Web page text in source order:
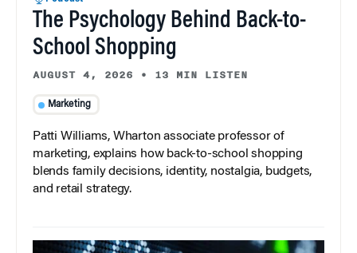
The Psychology Behind Back-to-
School Shopping
AUGUST 4, 2026 • 13 MIN LISTEN
Marketing
Patti Williams, Wharton associate professor of
marketing, explains how back-to-school shopping
blends family decisions, identity, nostalgia, budgets,
and retail strategy.